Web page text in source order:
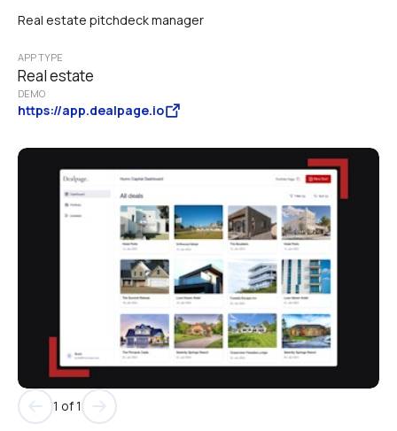
Real estate pitchdeck manager
APP TYPE
Real estate
DEMO
https://app.dealpage.io
1 of 1